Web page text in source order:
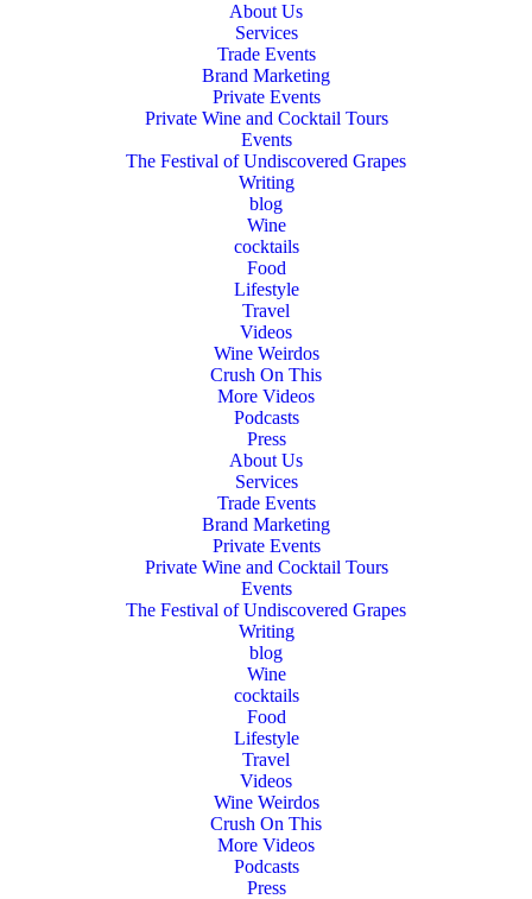
About Us
Services
Trade Events
Brand Marketing
Private Events
Private Wine and Cocktail Tours
Events
The Festival of Undiscovered Grapes
Writing
blog
Wine
cocktails
Food
Lifestyle
Travel
Videos
Wine Weirdos
Crush On This
More Videos
Podcasts
Press
About Us
Services
Trade Events
Brand Marketing
Private Events
Private Wine and Cocktail Tours
Events
The Festival of Undiscovered Grapes
Writing
blog
Wine
cocktails
Food
Lifestyle
Travel
Videos
Wine Weirdos
Crush On This
More Videos
Podcasts
Press